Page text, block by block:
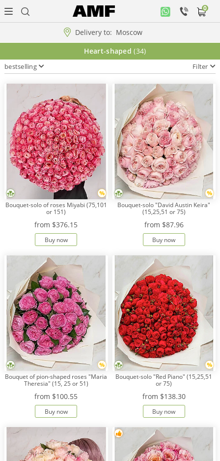
Delivery to: Moscow
0
office
Flowers
Arrangement
WOW
Collections!!!
Roses
Payment
Delivery
terms
Get
a
Discount!
Corporate
Clients
Contact
About
Us
Сменить
Heart-shaped(34)
bestselling Filter
Bouquet-solo of roses Miyabi (75,101
or 151)
from $376.15
Buy now
Bouquet-solo "David Austin Keira"
(15,25,51 or 75)
from $87.96
Buy now
Bouquet of pion-shaped roses "Maria
Theresia" (15, 25 or 51)
from $100.55
Buy now
Bouquet-solo "Red Piano" (15,25,51
or 75)
from $138.30
Buy now